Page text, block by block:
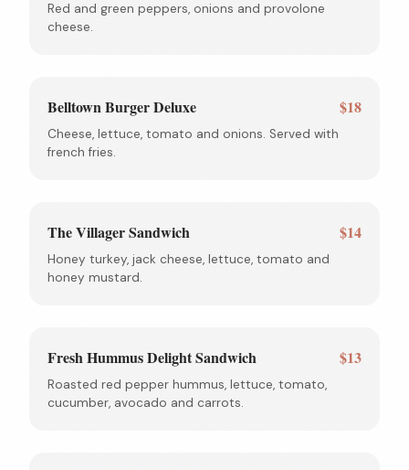
Red and green peppers, onions and provolone
cheese.
Belltown Burger Deluxe $18
Cheese, lettuce, tomato and onions. Served with
french fries.
The Villager Sandwich $14
Honey turkey, jack cheese, lettuce, tomato and
honey mustard.
Fresh Hummus Delight Sandwich $13
Roasted red pepper hummus, lettuce, tomato,
cucumber, avocado and carrots.